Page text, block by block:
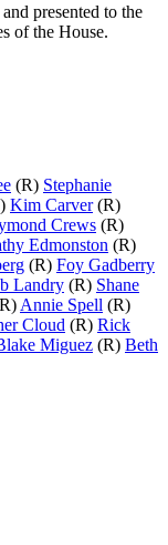
presented to the
of the House.
(R) Stephanie
Kim Carver(R)
Crews (R)
Edmonston (R)
(R) Foy Gadberry
Landry (R) Shane
Annie Spell (R)
Cloud (R) Rick
Miguez (R) Beth